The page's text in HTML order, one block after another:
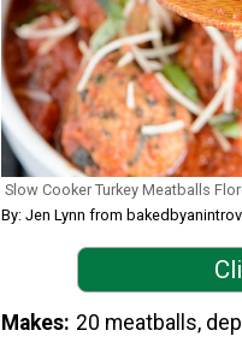
Slow Cooker Turkey Meatballs
By: Jen Lynn from
Makes 20 meatballs,